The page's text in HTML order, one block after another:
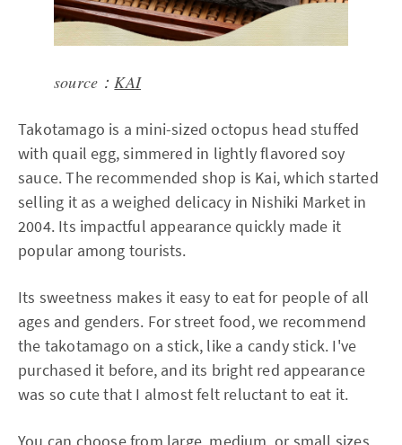
source： KAI
Takotamago is a mini-sized octopus head stuffed
with quail egg, simmered in lightly flavored soy
sauce. The recommended shop is Kai, which started
selling it as a weighed delicacy in Nishiki Market in
2004. Its impactful appearance quickly made it
popular among tourists.
Its sweetness makes it easy to eat for people of all
ages and genders. For street food, we recommend
the takotamago on a stick, like a candy stick. I've
purchased it before, and its bright red appearance
was so cute that I almost felt reluctant to eat it.
You can choose from large, medium, or small sizes,